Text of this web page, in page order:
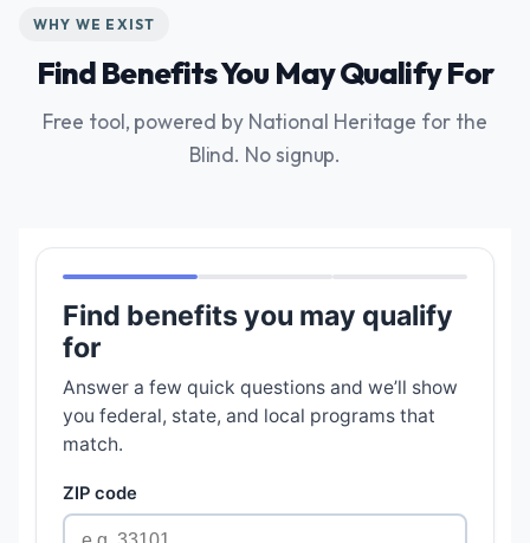
WHY WE EXIST
Find Benefits You May Qualify For
Free tool, powered by National Heritage for the
Blind. No signup.